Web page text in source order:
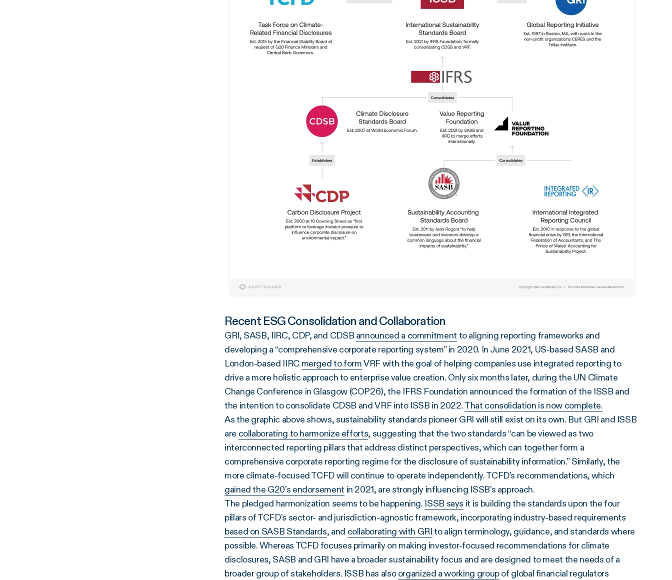
Recent ESG Consolidation and Collaboration
GRI, SASB, IIRC, CDP, and CDSB announced a commitment to aligning reporting frameworks and
developing a “comprehensive corporate reporting system” in 2020. In June 2021, US-based SASB and
London-based IIRC merged to formVRF with the goal of helping companies use integrated reporting to
drive a more holistic approach to enterprise value creation. Only six months later, during the UN Climate
Change Conference in Glasgow (COP26), the IFRS Foundation announced the formation of the ISSB and
the intention to consolidate CDSB and VRF into ISSB in 2022.That consolidation is now complete.
As the graphic above shows, sustainability standards pioneer GRI will still exist on its own. But GRI and ISSB
are collaborating to harmonize efforts, suggesting that the two standards “can be viewed as two
interconnected reporting pillars that address distinct perspectives, which can together form a
comprehensive corporate reporting regime for the disclosure of sustainability information.” Similarly, the
more climate-focused TCFD will continue to operate independently. TCFD’s recommendations, which
gained the G20’s endorsement in 2021, are strongly influencing ISSB’s approach.
The pledged harmonization seems to be happening. ISSB says it is building the standards upon the four
pillars of TCFD’s sector- and jurisdiction-agnostic framework, incorporating industry-based requirements
based on SASB Standards, and collaborating with GRI to align terminology, guidance, and standards where
possible. Whereas TCFD focuses primarily on making investor-focused recommendations for climate
disclosures, SASB and GRI have a broader sustainability focus and are designed to meet the needs of a
broader group of stakeholders. ISSB has alsoorganized a working groupof global financial regulators